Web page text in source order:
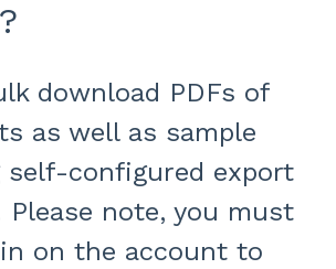
download PDFs of
as well as sample
self-configured export
note, you must
on the account to